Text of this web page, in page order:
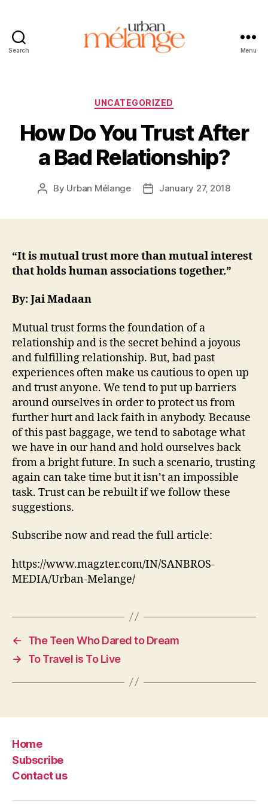
Search Menu
Categories
UNCATEGORIZED
How Do You Trust After
a Bad Relationship?
Post
By Urban Mélange
PostJanuary 27, 2018
“It is mutual trust more than mutual interest
that holds human associations together.”
By: Jai Madaan
Mutual trust forms the foundation of a
relationship and is the secret behind a joyous
and fulfilling relationship. But, bad past
experiences often make us cautious to open up
and trust anyone. We tend to put up barriers
around ourselves in order to protect us from
further hurt and lack faith in anybody. Because
of this past baggage, we tend to sabotage what
we have in our hand and hold ourselves back
from a bright future. In such a scenario, trusting
again can take time but it isn’t an impossible
task. Trust can be rebuilt if we follow these
suggestions.
Subscribe now and read the full article:
https://www.magzter.com/IN/SANBROS-
MEDIA/Urban-Melange/
←
The Teen Who Dared to Dream
→
To Travel is To Live
Home
Subscribe
Contact us